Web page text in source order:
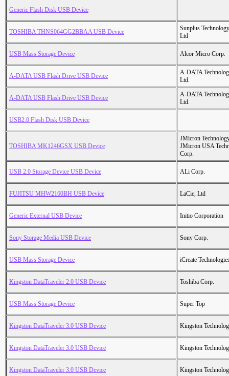
Generic Flash Disk USB Device
TOSHIBA THNS064GG2BBAA USB Device
Sunplus
Ltd
USB Mass Storage Device Alcor Micro Corp.
A-DATA USB Flash Drive USB Device
A-DATA
Ltd.
A-DATA USB Flash Drive USB Device
A-DATA
Ltd.
USB2.0 Flash Disk USB Device
TOSHIBA MK1246GSX USB Device
JMicron
JMicron USA
Corp.
USB 2.0 Storage Device USB Device ALi Corp.
FUJITSU MHW2160BH USB Device LaCie, Ltd
Generic External USB Device Initio Corporation
Sony Storage Media USB Device Sony Corp.
USB Mass Storage Device iCreate
Kingston DataTraveler 2.0 USB Device Toshiba Corp.
USB Mass Storage Device Super Top
Kingston DataTraveler 3.0 USB Device Kingston
Kingston DataTraveler 3.0 USB Device Kingston
Kingston DataTraveler 3.0 USB Device Kingston